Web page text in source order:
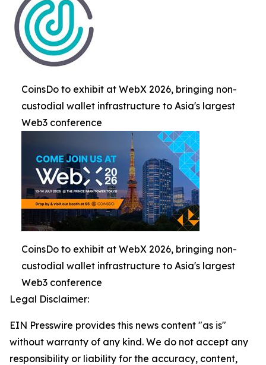
CoinsDo to exhibit at WebX 2026, bringing non-
custodial wallet infrastructure to Asia's largest
Web3 conference
CoinsDo to exhibit at WebX 2026, bringing non-
custodial wallet infrastructure to Asia's largest
Web3 conference
Legal Disclaimer:
EIN Presswire provides this news content "as is"
without warranty of any kind. We do not accept any
responsibility or liability for the accuracy, content,